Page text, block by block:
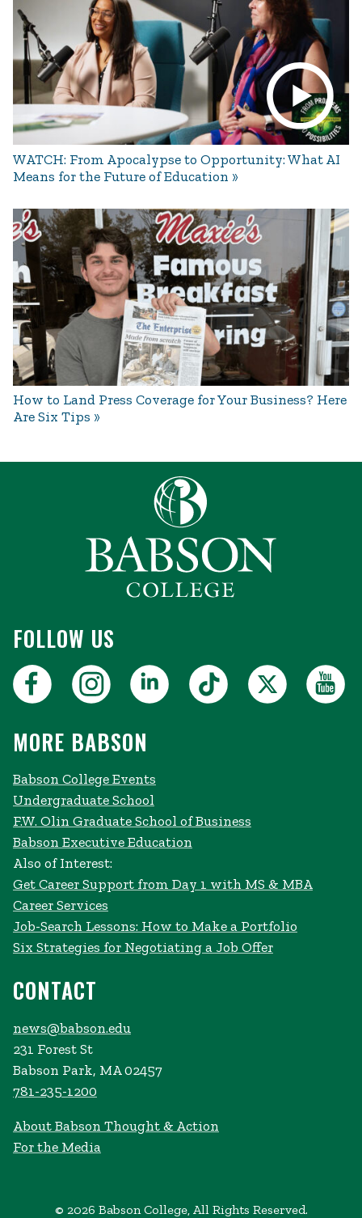
WATCH: From Apocalypse to Opportunity: What AI
Means for the Future of Education
How to Land Press Coverage for Your Business? Here
Are Six Tips
FOLLOW US
MORE BABSON
Babson College Events
Undergraduate School
F.W. Olin Graduate School of Business
Babson Executive Education
Also of Interest:
Get Career Support from Day 1 with MS & MBA
Career Services
Job-Search Lessons: How to Make a Portfolio
Six Strategies for Negotiating a Job Offer
CONTACT
news@babson.edu
231 Forest St
Babson Park, MA 02457
781-235-1200
About Babson Thought & Action
For the Media
© 2026 Babson College, All Rights Reserved.